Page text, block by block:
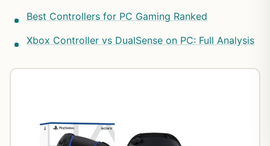
Best Controllers for PC Gaming Ranked
Xbox Controller vs DualSense on PC: Full Analysis